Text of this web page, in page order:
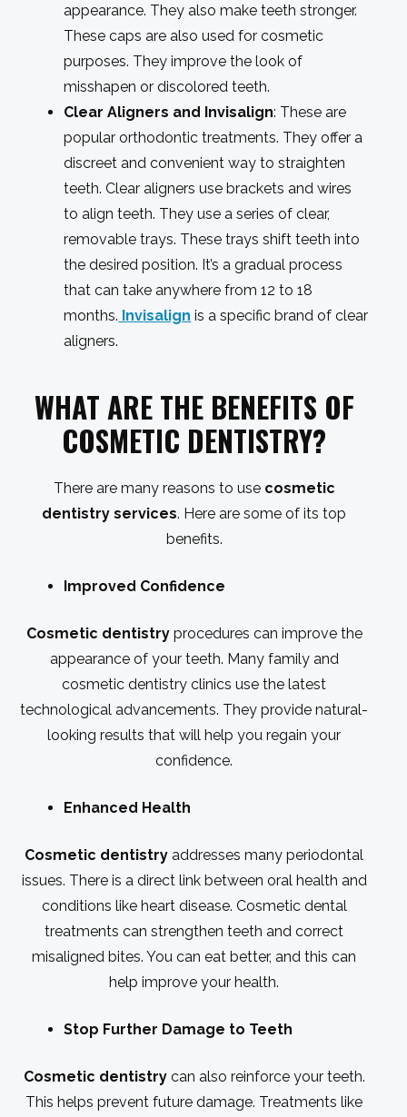
appearance. They also make teeth stronger.
These caps are also used for cosmetic
purposes. They improve the look of
misshapen or discolored teeth.
Clear Aligners and Invisalign: These are
popular orthodontic treatments. They offer a
discreet and convenient way to straighten
teeth. Clear aligners use brackets and wires
to align teeth. They use a series of clear,
removable trays. These trays shift teeth into
the desired position. It’s a gradual process
that can take anywhere from 12 to 18
months. Invisalign is a specific brand of clear
aligners.
WHAT ARE THE BENEFITS OF
COSMETIC DENTISTRY?
There are many reasons to use cosmetic
dentistry services. Here are some of its top
benefits.
Improved Confidence
Cosmetic dentistryprocedures can improve the
appearance of your teeth. Many family and
cosmetic dentistry clinics use the latest
technological advancements. They provide natural-
looking results that will help you regain your
confidence.
Enhanced Health
Cosmetic dentistry addresses many periodontal
issues. There is a direct link between oral health and
conditions like heart disease. Cosmetic dental
treatments can strengthen teeth and correct
misaligned bites. You can eat better, and this can
help improve your health.
Stop Further Damage to Teeth
Cosmetic dentistrycan also reinforce your teeth.
This helps prevent future damage. Treatments like